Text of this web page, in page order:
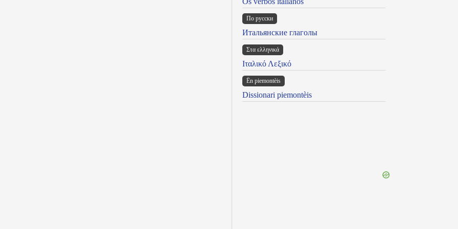
По русски
Итальянские глаголы
Στα ελληνικά
Ιταλικό Λεξικό
Ën piemontèis
Dissionari piemontèis